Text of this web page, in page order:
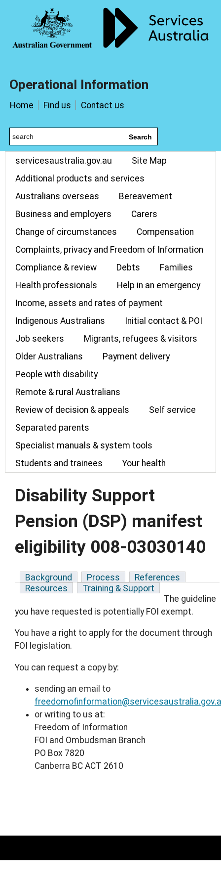
Operational Information
Home Find us Contact us
Search
servicesaustralia.gov.au
Site Map
Additional products and services
Australians overseas
Bereavement
Business and employers
Carers
Change of circumstances
Compensation
Complaints, privacy and Freedom of Information
Compliance & review
Debts
Families
Health professionals
Help in an emergency
Income, assets and rates of payment
Indigenous Australians
Initial contact & POI
Job seekers
Migrants, refugees & visitors
Older Australians
Payment delivery
People with disability
Remote & rural Australians
Review of decision & appeals
Self service
Separated parents
Specialist manuals & system tools
Students and trainees
Your health
Disability Support
Pension (DSP) manifest
eligibility 008-03030140
Background Process
References
Resources
Training & Support
The guideline
you have requested is potentially FOI exempt.
You have a right to apply for the document through
FOI legislation.
You can request a copy by:
sending an email to
or writing to us at:
Freedom of Information
FOI and Ombudsman Branch
PO Box 7820
Canberra BC ACT 2610